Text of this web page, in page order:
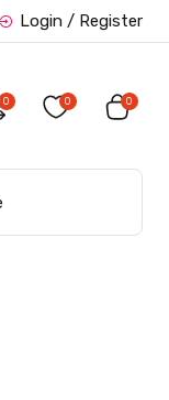
Login / Register
0 0 0